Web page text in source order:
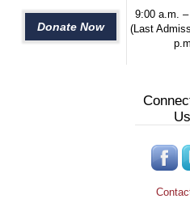
Donate Now
9:00 a.m.
(Last
Us